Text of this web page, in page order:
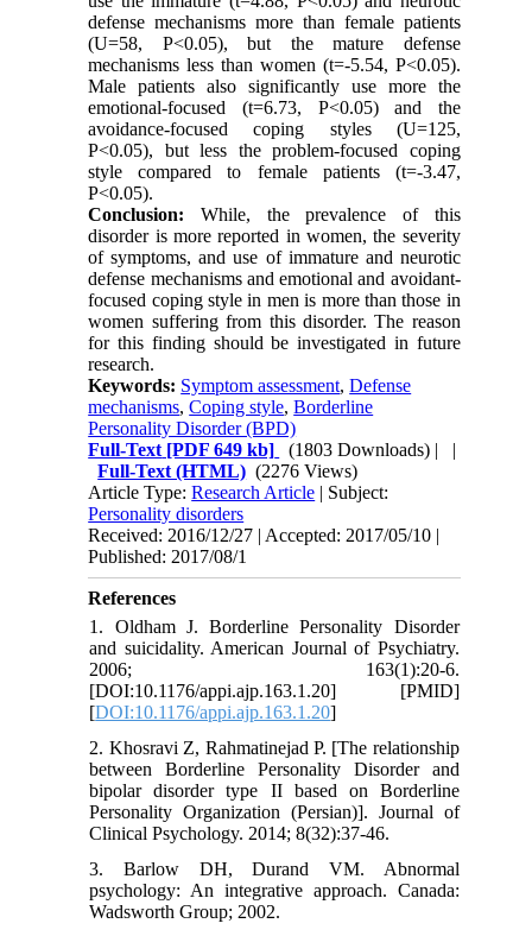
defense mechanisms more than female patients
(U=58, P<0.05), but the mature defense
mechanisms less than women (t=-5.54, P<0.05).
Male patients also significantly use more the
emotional-focused (t=6.73, P<0.05) and the
avoidance-focused coping styles (U=125,
P<0.05), but less the problem-focused coping
style compared to female patients (t=-3.47,
P<0.05).
Conclusion: While, the prevalence of this
disorder is more reported in women, the severity
of symptoms, and use of immature and neurotic
defense mechanisms and emotional and avoidant-
focused coping style in men is more than those in
women suffering from this disorder. The reason
for this finding should be investigated in future
research.
Keywords: Symptom assessment,Defense
mechanisms,Coping style,Borderline
Personality Disorder (BPD)
Full-Text [PDF 649 kb] (1803 Downloads) | |
Full-Text (HTML) (2276 Views)
Article Type:Research Article | Subject:
Personality disorders
Received: 2016/12/27 | Accepted: 2017/05/10 |
Published: 2017/08/1
References
1. Oldham J. Borderline Personality Disorder
and suicidality. American Journal of Psychiatry.
2006; 163(1):20-6.
[DOI:10.1176/appi.ajp.163.1.20] [PMID]
[DOI:10.1176/appi.ajp.163.1.20]
2. Khosravi Z, Rahmatinejad P. [The relationship
between Borderline Personality Disorder and
bipolar disorder type II based on Borderline
Personality Organization (Persian)]. Journal of
Clinical Psychology. 2014; 8(32):37-46.
3. Barlow DH, Durand VM. Abnormal
psychology: An integrative approach. Canada:
Wadsworth Group; 2002.